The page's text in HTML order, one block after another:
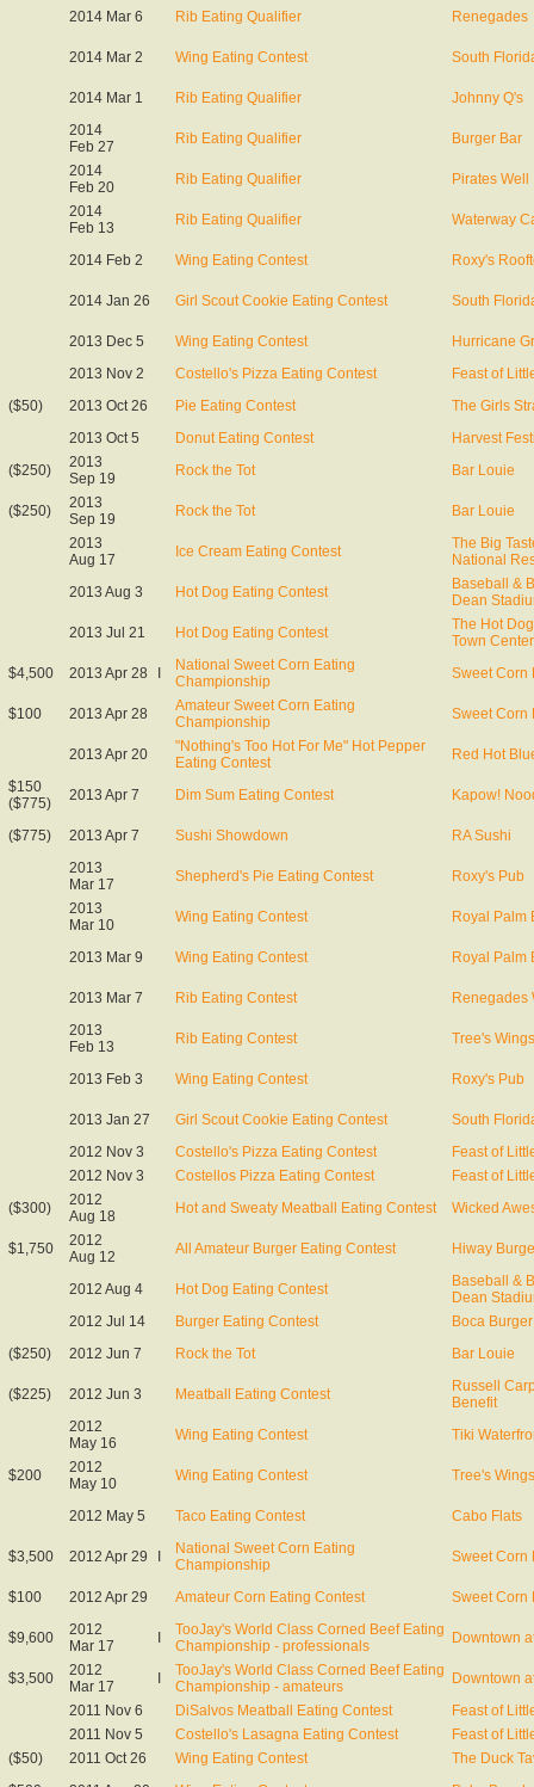
2014 Mar 6 Rib Eating Qualifier Renegades
2014 Mar 2 Wing Eating Contest South
2014 Mar 1 Rib Eating Qualifier
Johnny Q's
2014
Feb 27
Rib Eating Qualifier
Burger Bar
2014
Feb 20
Rib Eating Qualifier
Pirates Well
2014
Feb 13
Rib Eating Qualifier Waterway
2014 Feb 2 Wing Eating Contest Roxy's
2014 Jan 26 Girl Scout Cookie Eating Contest South
2013 Dec 5 Wing Eating Contest
Hurricane
2013 Nov 2
Costello's Pizza Eating Contest
Feast of
($50)
2013 Oct 26 Pie Eating Contest
The Girls
2013 Oct 5
Donut Eating Contest
Harvest
($250)
2013
Sep 19
Rock the Tot Bar Louie
($250)
2013
Sep 19
Rock the Tot
Bar Louie
2013
Aug 17
Ice Cream Eating Contest
The Big
National
2013 Aug 3
Hot Dog Eating Contest
Baseball &
Dean
2013 Jul 21
Hot Dog Eating Contest
The Hot
Town Center
$4,500
2013 Apr 28
National Sweet Corn Eating
Championship
Sweet Corn
$100 2013 Apr 28
Amateur Sweet Corn Eating
Championship
Sweet Corn
2013 Apr 20
"Nothing's Too Hot For Me" Hot Pepper
Eating Contest
Red Hot
$150
($775)
2013 Apr 7 Dim Sum Eating Contest Kapow!
($775) 2013 Apr 7 Sushi Showdown
RA Sushi
2013
Mar 17
Shepherd's Pie Eating Contest
Roxy's Pub
2013
Mar 10
Wing Eating Contest Royal Palm
2013 Mar 9 Wing Eating Contest Royal Palm
2013 Mar 7 Rib Eating Contest
Renegades
2013
Feb 13
Rib Eating Contest Tree's Wings
2013 Feb 3 Wing Eating Contest Roxy's Pub
2013 Jan 27 Girl Scout Cookie Eating Contest
South
2012 Nov 3
Costello's Pizza Eating Contest
Feast of
2012 Nov 3
Costellos Pizza Eating Contest
Feast of
($300)
2012
Aug 18
Hot and Sweaty Meatball Eating Contest Wicked
$1,750
2012
Aug 12
All Amateur Burger Eating Contest Hiway
2012 Aug 4 Hot Dog Eating Contest
Baseball &
Dean
2012 Jul 14
Burger Eating Contest
Boca
($250)
2012 Jun 7 Rock the Tot Bar Louie
($225) 2012 Jun 3 Meatball Eating Contest
Russell
Benefit
2012
May 16
Wing Eating Contest Tiki
$200
2012
May 10
Wing Eating Contest Tree's Wings
2012 May 5 Taco Eating Contest Cabo Flats
$3,500 2012 Apr 29
National Sweet Corn Eating
Championship
Sweet Corn
$100 2012 Apr 29 Amateur Corn Eating Contest Sweet Corn
$9,600
2012
Mar 17
TooJay's World Class Corned Beef Eating
Championship - professionals
Downtown
$3,500
2012
Mar 17
TooJay's World Class Corned Beef Eating
Championship - amateurs
Downtown
2011 Nov 6
DiSalvos Meatball Eating Contest
Feast of
2011 Nov 5
Costello's Lasagna Eating Contest
Feast of
($50)
2011 Oct 26 Wing Eating Contest
The Duck